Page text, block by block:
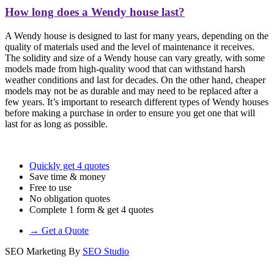
How long does a Wendy house last?
A Wendy house is designed to last for many years, depending on the
quality of materials used and the level of maintenance it receives.
The solidity and size of a Wendy house can vary greatly, with some
models made from high-quality wood that can withstand harsh
weather conditions and last for decades. On the other hand, cheaper
models may not be as durable and may need to be replaced after a
few years. It’s important to research different types of Wendy houses
before making a purchase in order to ensure you get one that will
last for as long as possible.
Quickly get 4 quotes
Save time & money
Free to use
No obligation quotes
Complete 1 form & get 4 quotes
→ Get a Quote
SEO Marketing By SEO Studio